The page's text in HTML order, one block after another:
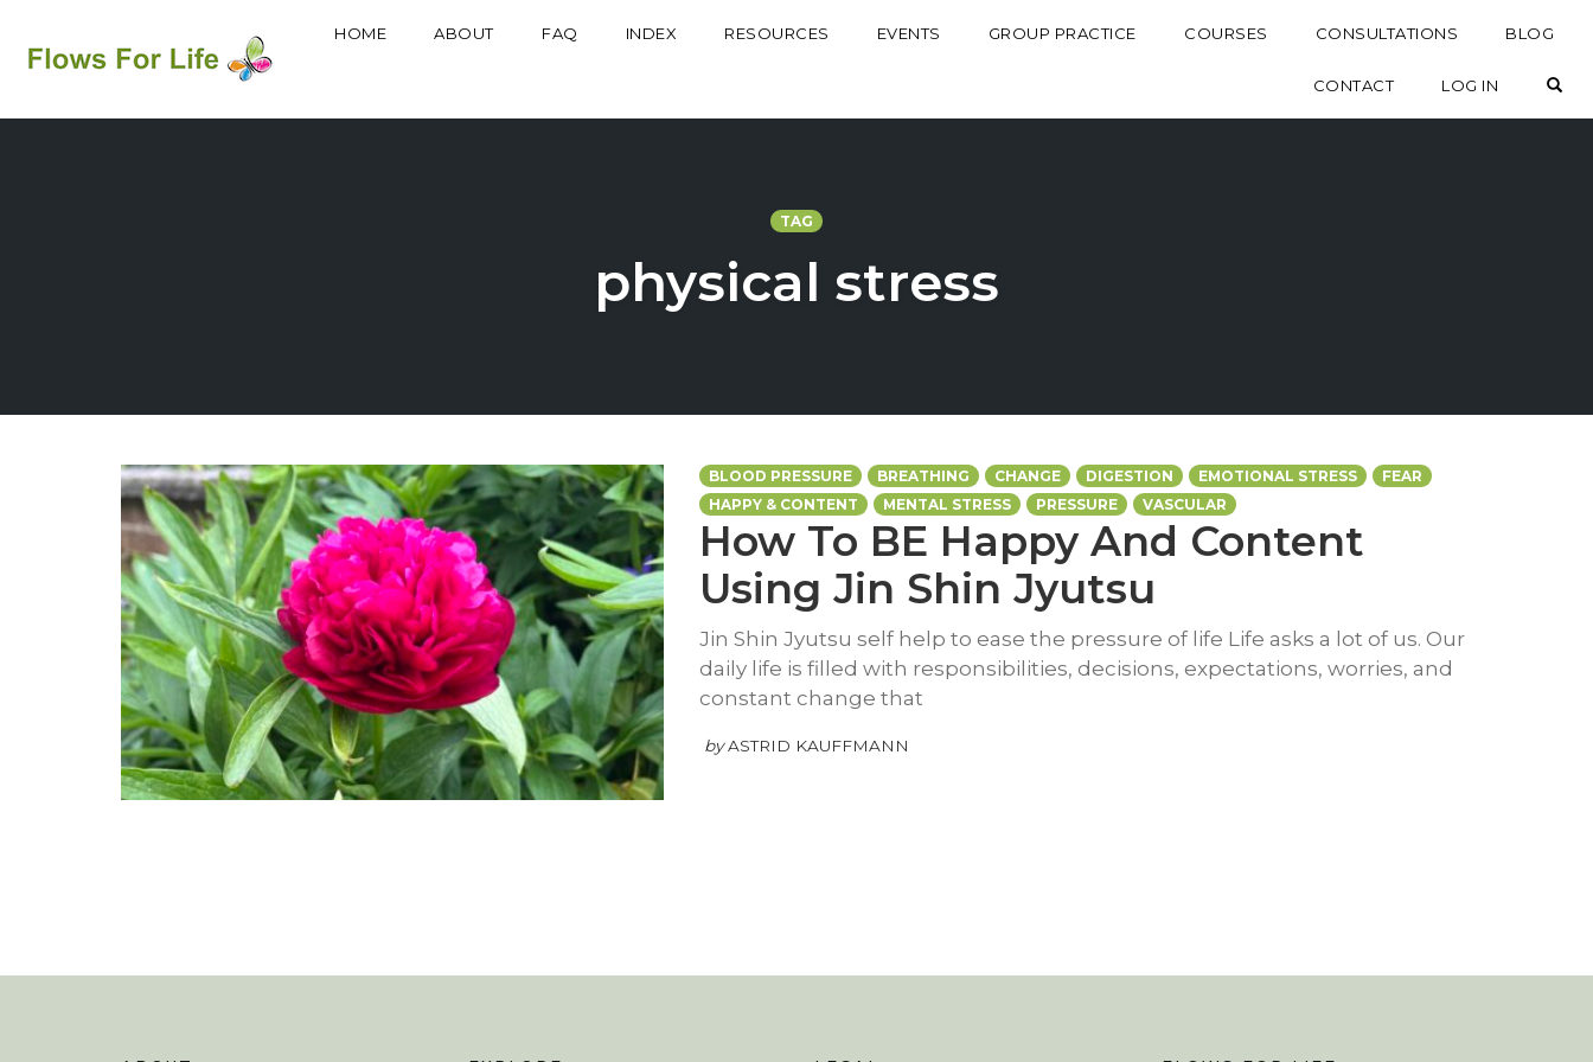
HOME ABOUT FAQ INDEX RESOURCES EVENTS GROUP PRACTICE COURSES CONSULTATIONS BLOG
CONTACT LOG IN
TAG
physical stress
BLOOD PRESSURE BREATHING CHANGE DIGESTION EMOTIONAL STRESS
FEAR
HAPPY & CONTENT
MENTAL STRESS PRESSURE VASCULAR
How To BE Happy And Content
Using Jin Shin Jyutsu
Jin Shin Jyutsu self help to ease the pressure of life Life asks a lot of us. Our
daily life is filled with responsibilities, decisions, expectations, worries, and
constant change that
by ASTRID KAUFFMANN